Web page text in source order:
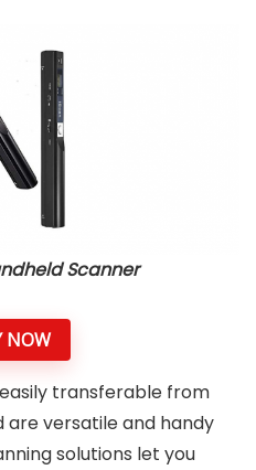
Scanner
NOW
transferable from
versatile and handy
solutions let you